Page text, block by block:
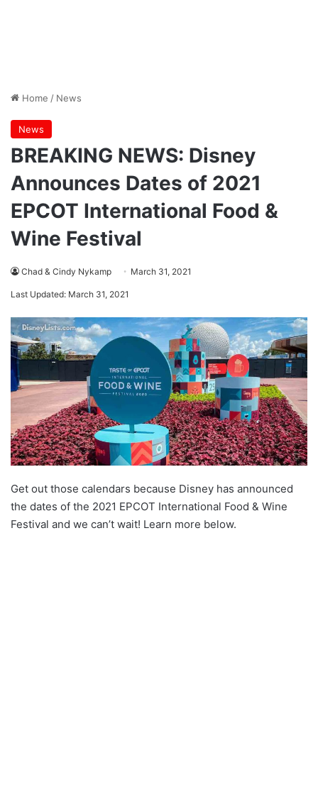
Home / News
News
BREAKING NEWS: Disney
Announces Dates of 2021
EPCOT International Food &
Wine Festival
Chad & Cindy Nykamp March 31, 2021
Last Updated: March 31, 2021
Get out those calendars because Disney has announced
the dates of the 2021 EPCOT International Food & Wine
Festival and we can’t wait! Learn more below.